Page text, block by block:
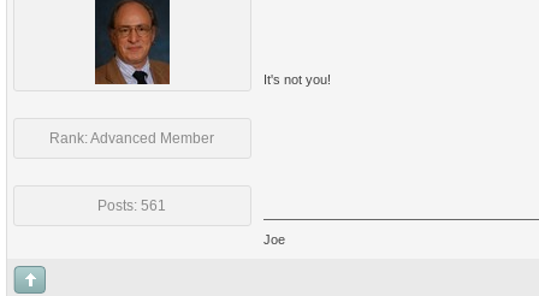
Rank: Advanced Member
Posts: 561
It's not you!
Joe